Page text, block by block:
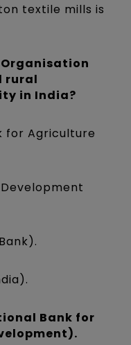
textile mills is
Organisation
rural
in India?
for Agriculture
Bank for